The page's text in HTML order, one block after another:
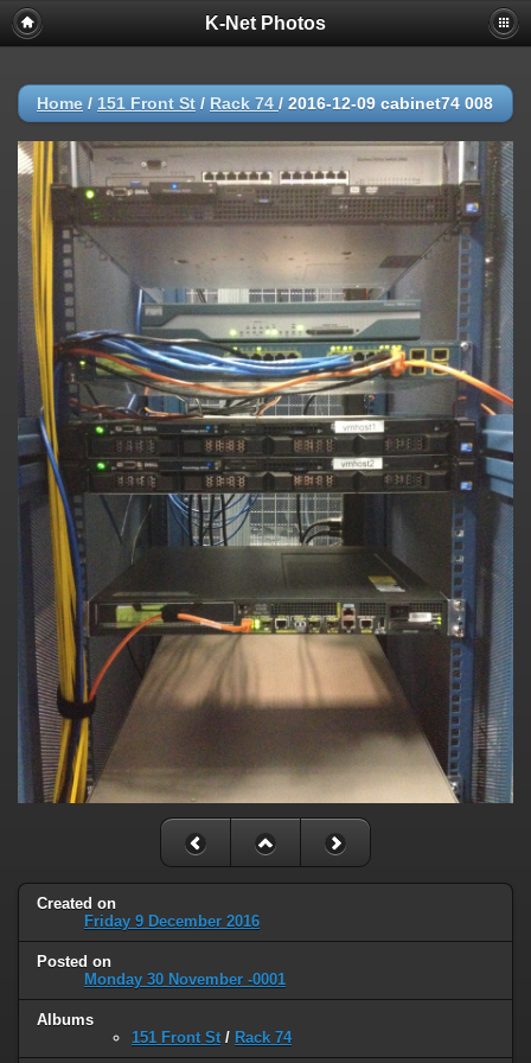
K-Net Photos
Home / 151 Front St / Rack 74 / 2016-12-09 cabinet74 008
Created on
Friday 9 December 2016
Posted on
Monday 30 November -0001
Albums
151 Front St / Rack 74